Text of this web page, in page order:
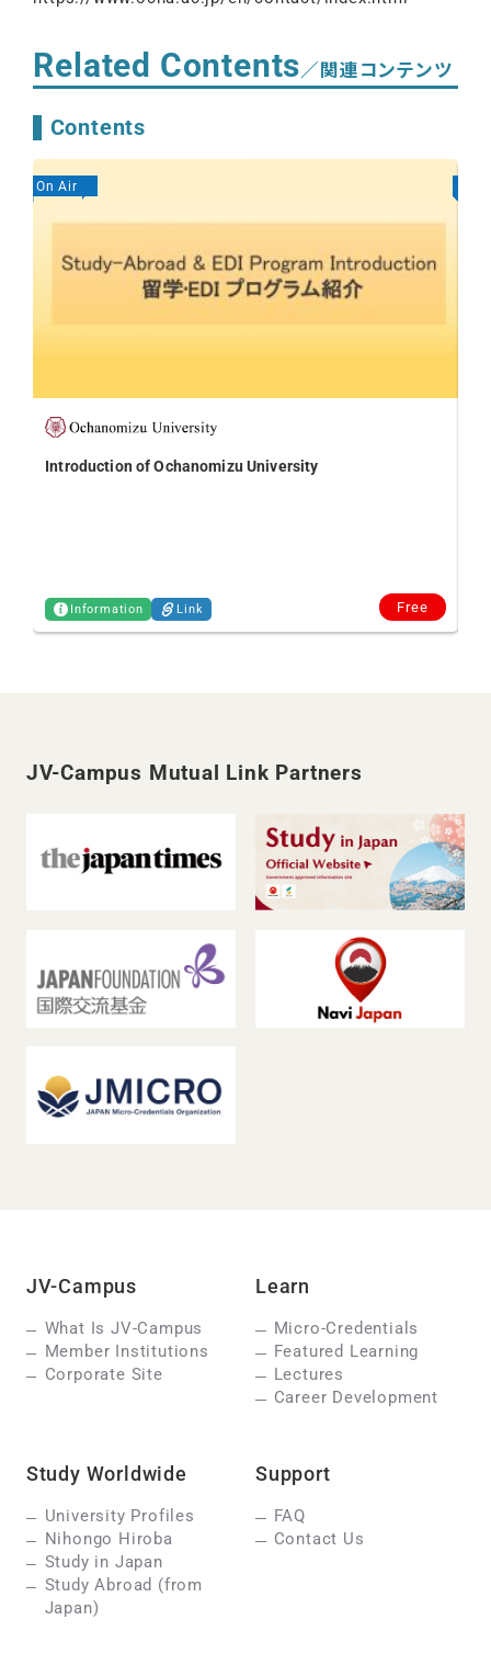
Related Contents／関連コンテンツ
Contents
Introduction of Ochanomizu University
Information Link Free
On Air
JV-Campus Mutual Link Partners
JV-Campus
What Is JV-Campus
Member Institutions
Corporate Site
Learn
Micro-Credentials
Featured Learning
Lectures
Career Development
Study Worldwide
University Profiles
Nihongo Hiroba
Study in Japan
Study Abroad (from
Japan)
Support
FAQ
Contact Us